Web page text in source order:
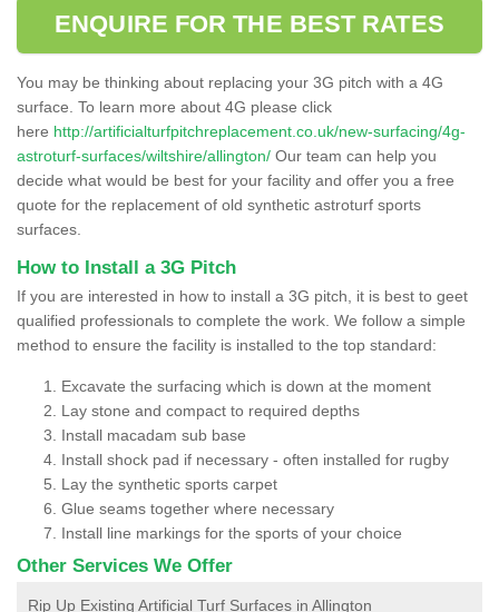
ENQUIRE FOR THE BEST RATES
You may be thinking about replacing your 3G pitch with a 4G
surface. To learn more about 4G please click
here http://artificialturfpitchreplacement.co.uk/new-surfacing/4g-
astroturf-surfaces/wiltshire/allington/ Our team can help you
decide what would be best for your facility and offer you a free
quote for the replacement of old synthetic astroturf sports
surfaces.
How to Install a 3G Pitch
If you are interested in how to install a 3G pitch, it is best to geet
qualified professionals to complete the work. We follow a simple
method to ensure the facility is installed to the top standard:
Excavate the surfacing which is down at the moment
Lay stone and compact to required depths
Install macadam sub base
Install shock pad if necessary - often installed for rugby
Lay the synthetic sports carpet
Glue seams together where necessary
Install line markings for the sports of your choice
Other Services We Offer
Rip Up Existing Artificial Turf Surfaces in Allington